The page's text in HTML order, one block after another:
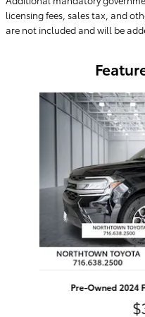
licensing fees, sales tax, and
are not included and will be
Slide 1 of 9
Pre-Owned 2024